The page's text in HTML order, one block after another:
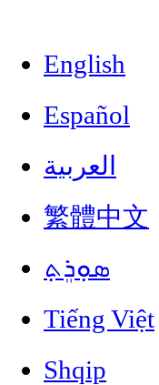
English
Español
العربية
繁體中文
ܣܘܼܪܸܬ݂
Tiếng Việt
Shqip